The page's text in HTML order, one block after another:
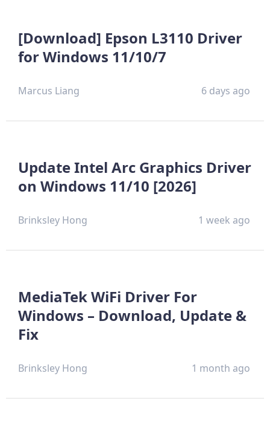
[Download] Epson L3110 Driver
for Windows 11/10/7
Marcus Liang 6 days ago
Update Intel Arc Graphics Driver
on Windows 11/10 [2026]
Brinksley Hong 1 week ago
MediaTek WiFi Driver For
Windows – Download, Update &
Fix
Brinksley Hong 1 month ago